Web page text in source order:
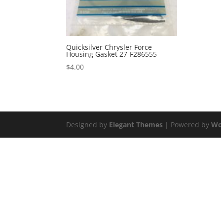
Quicksilver Chrysler Force
Housing Gasket 27-F286555
$4.00
Designed by Elegant Themes | Powered by